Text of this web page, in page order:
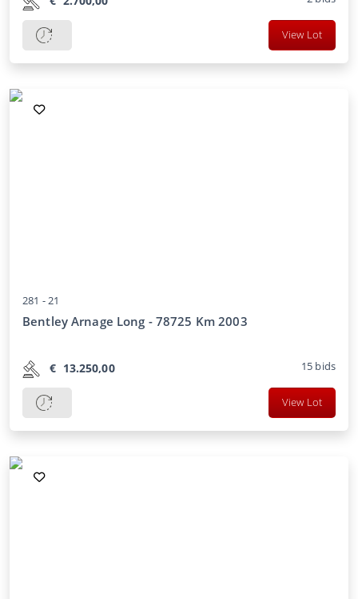
View Lot
281 -21
Bentley Arnage Long - 78725 Km 2003
€ 13.250,00 15 bids
View Lot